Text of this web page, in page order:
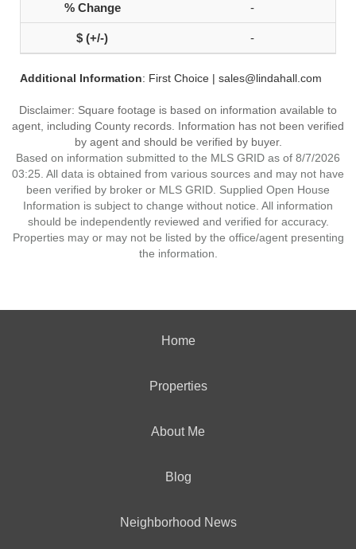
-
-
Additional Information: First Choice | sales@lindahall.com
Disclaimer: Square footage is based on information available to
agent, including County records. Information has not been verified
by agent and should be verified by buyer.
Based on information submitted to the MLS GRID as of 8/7/2026
03:25. All data is obtained from various sources and may not have
been verified by broker or MLS GRID. Supplied Open House
Information is subject to change without notice. All information
should be independently reviewed and verified for accuracy.
Properties may or may not be listed by the office/agent presenting
the information.
Home
Properties
About Me
Blog
Neighborhood News